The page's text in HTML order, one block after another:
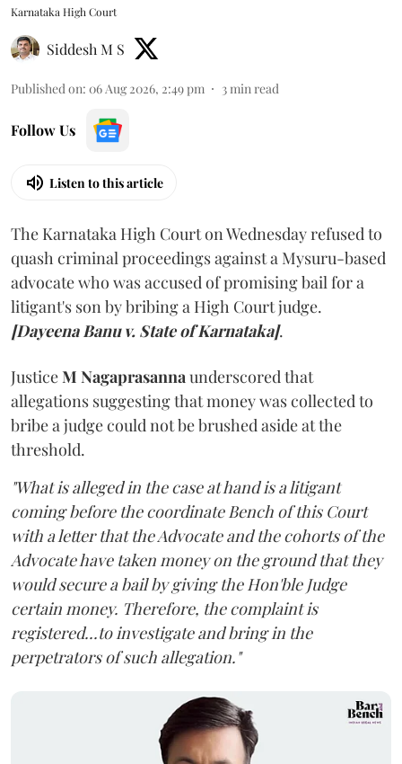
Karnataka High Court
Siddesh M S
Published on: 06 Aug 2026, 2:49 pm 3min read
Follow Us
Listen to this article
The Karnataka High Court on Wednesday refused to
quash criminal proceedings against a Mysuru-based
advocate who was accused of promising bail for a
litigant's son by bribing a High Court judge.
[Dayeena Banu v. State of Karnataka].
JusticeM Nagaprasannaunderscored that
allegations suggesting that money was collected to
bribe a judge could not be brushed aside at the
threshold.
"What is alleged in the case at hand is a litigant
coming before the coordinate Bench of this Court
with a letter that the Advocate and the cohorts of the
Advocate have taken money on the ground that they
would secure a bail by giving the Hon'ble Judge
certain money. Therefore, the complaint is
registered...to investigate and bring in the
perpetrators of such allegation."